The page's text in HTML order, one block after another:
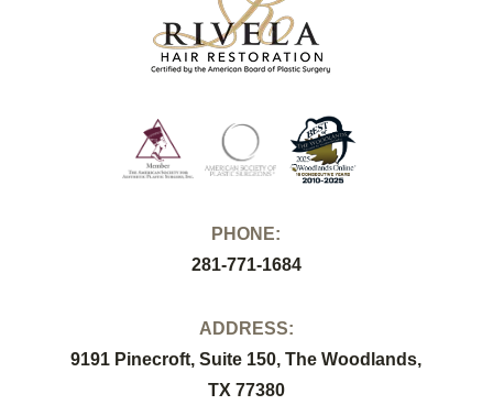
PHONE:
281-771-1684
ADDRESS:
9191 Pinecroft, Suite 150, The Woodlands,
TX 77380